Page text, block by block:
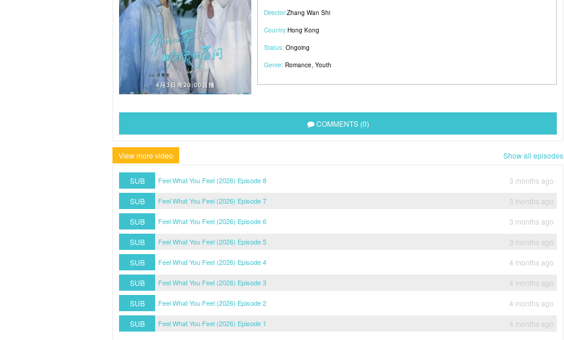
Director:Zhang Wan Shi
Country:Hong Kong
Status: Ongoing
Genre: Romance, Youth
COMMENTS (0)
View more video Show all episodes
SUB Feel What You Feel (2026) Episode 8
3 months ago
SUB
Feel What You Feel (2026) Episode 7
3 months ago
SUB
Feel What You Feel (2026) Episode 6
3 months ago
SUB
Feel What You Feel (2026) Episode 5
3 months ago
SUB
Feel What You Feel (2026) Episode 4
4 months ago
SUB
Feel What You Feel (2026) Episode 3
4 months ago
SUB
Feel What You Feel (2026) Episode 2
4 months ago
SUB
Feel What You Feel (2026) Episode 1 4 months ago